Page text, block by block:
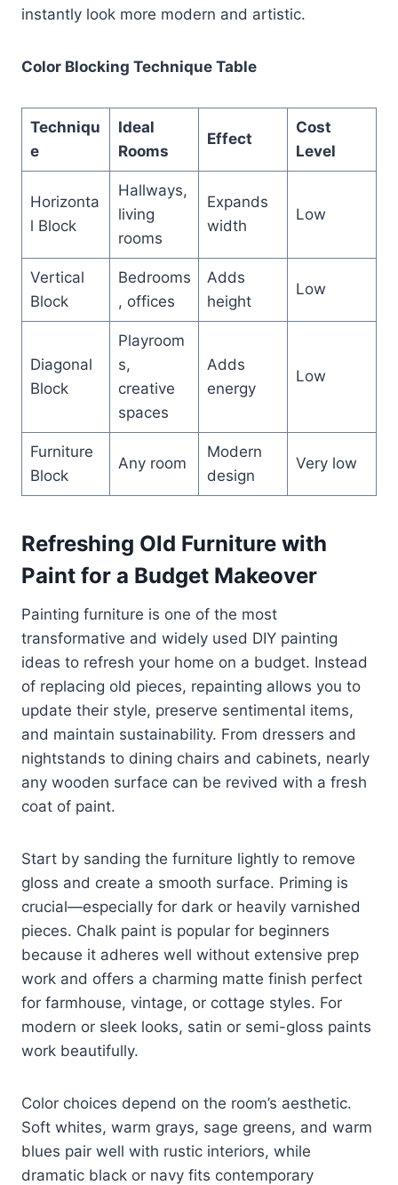
instantly look more modern and artistic.
Color Blocking Technique Table
Techniqu
e
Ideal
Rooms
Effect
Cost
Level
Horizonta
l Block
Hallways,
living
rooms
Expands
width
Low
Vertical
Block
Bedrooms
, offices
Adds
height
Low
Diagonal
Block
Playroom
s,
creative
spaces
Adds
energy
Low
Furniture
Block
Any room
Modern
design
Very low
Refreshing Old Furniture with
Paint for a Budget Makeover
Painting furniture is one of the most
transformative and widely used DIY painting
ideas to refresh your home on a budget. Instead
of replacing old pieces, repainting allows you to
update their style, preserve sentimental items,
and maintain sustainability. From dressers and
nightstands to dining chairs and cabinets, nearly
any wooden surface can be revived with a fresh
coat of paint.
Start by sanding the furniture lightly to remove
gloss and create a smooth surface. Priming is
crucial—especially for dark or heavily varnished
pieces. Chalk paint is popular for beginners
because it adheres well without extensive prep
work and offers a charming matte finish perfect
for farmhouse, vintage, or cottage styles. For
modern or sleek looks, satin or semi-gloss paints
work beautifully.
Color choices depend on the room’s aesthetic.
Soft whites, warm grays, sage greens, and warm
blues pair well with rustic interiors, while
dramatic black or navy fits contemporary